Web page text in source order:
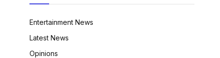
Entertainment News
Latest News
Opinions